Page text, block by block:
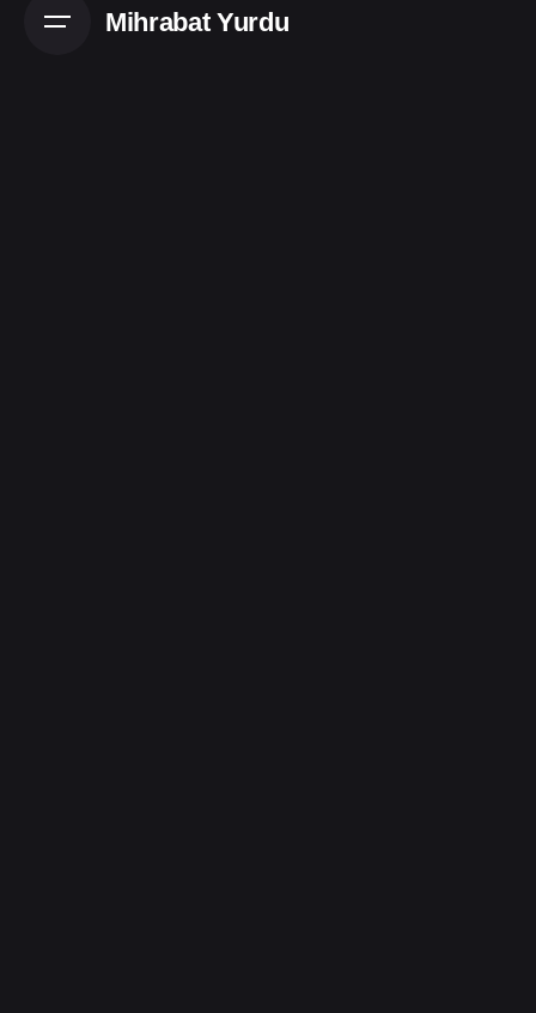
Mihrabat Yurdu